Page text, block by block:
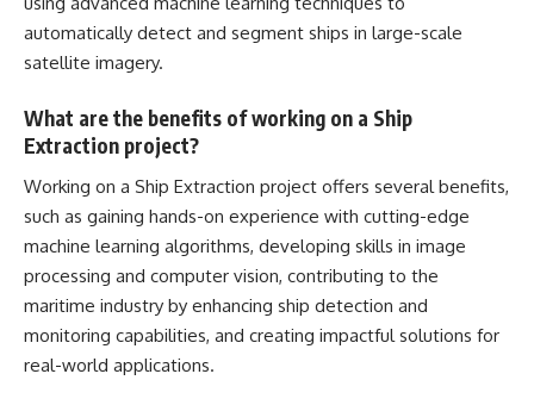
automatically detect and segment ships in large-scale
satellite imagery.
What are the benefits of working on a Ship
Extraction project?
Working on a Ship Extraction project offers several benefits,
such as gaining hands-on experience with cutting-edge
machine learning algorithms, developing skills in image
processing and computer vision, contributing to the
maritime industry by enhancing ship detection and
monitoring capabilities, and creating impactful solutions for
real-world applications.